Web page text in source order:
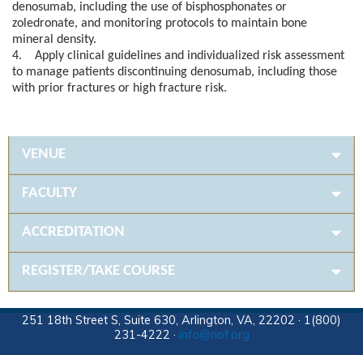
denosumab, including the use of bisphosphonates or
zoledronate, and monitoring protocols to maintain bone
mineral density.
4. Apply clinical guidelines and individualized risk assessment
to manage patients discontinuing denosumab, including those
with prior fractures or high fracture risk.
VENUE
FACULTY
ACCREDITATION
REGISTER/TAKE COURSE
251 18th Street S, Suite 630, Arlington, VA, 22202 · 1(800)
231-4222 · info@nof.org